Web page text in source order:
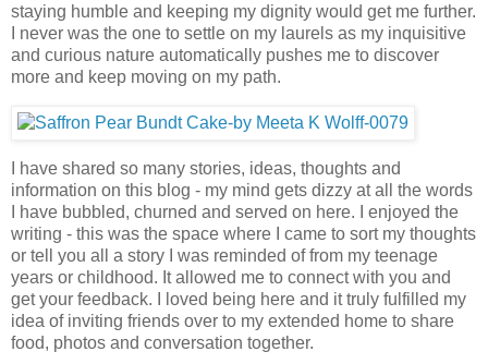
staying humble and keeping my dignity would get me further.
I never was the one to settle on my laurels as my inquisitive
and curious nature automatically pushes me to discover
more and keep moving on my path.
I have shared so many stories, ideas, thoughts and
information on this blog - my mind gets dizzy at all the words
I have bubbled, churned and served on here. I enjoyed the
writing - this was the space where I came to sort my thoughts
or tell you all a story I was reminded of from my teenage
years or childhood. It allowed me to connect with you and
get your feedback. I loved being here and it truly fulfilled my
idea of inviting friends over to my extended home to share
food, photos and conversation together.